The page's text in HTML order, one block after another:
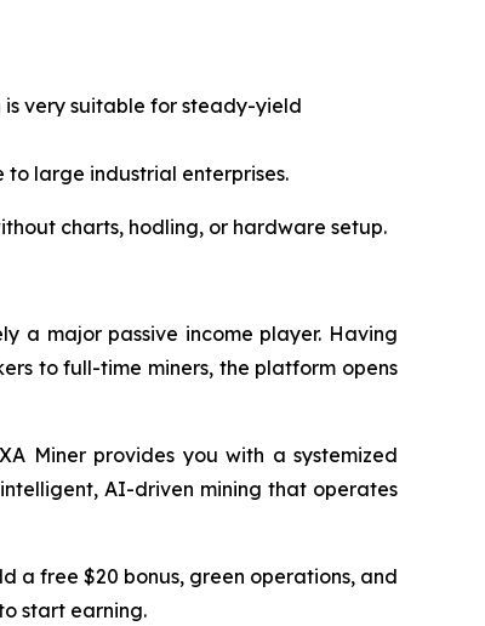
is very suitable for steady-yield
large industrial enterprises.
charts, hodling, or hardware setup.
a major passive income player. Having
to full-time miners, the platform opens
Miner provides you with a systemized
AI-driven mining that operates
a free $20 bonus, green operations, and
start earning.